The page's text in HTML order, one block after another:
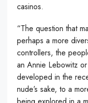
casinos.
“The question that
perhaps a more
controllers, the
an Annie Lebowitz
developed in the
nude’s sake, to a